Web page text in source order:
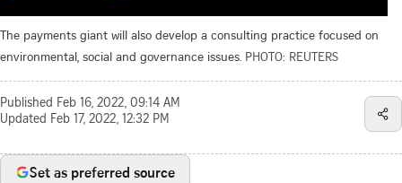
The payments giant will also develop a consulting practice focused on
environmental, social and governance issues. PHOTO: REUTERS
Published Feb 16, 2022, 09:14 AM
Updated Feb 17, 2022, 12:32 PM
Set as preferred source